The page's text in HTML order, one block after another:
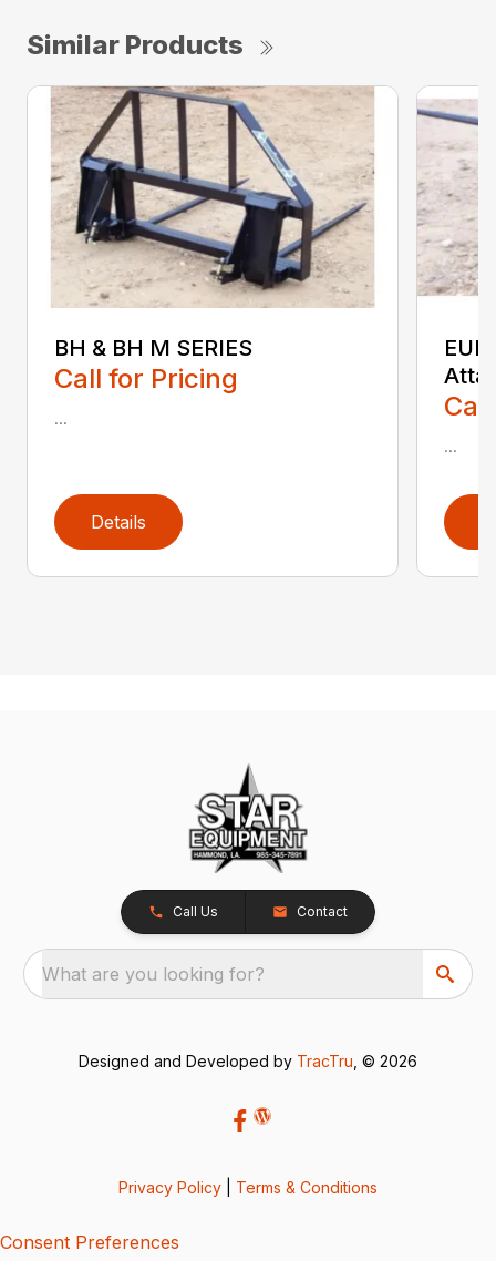
Similar Products
BH & BH M SERIES
Call for Pricing
...
Details
...
Call Us Contact
What are you looking for?
Designed and Developed by TracTru , © 2026
Privacy Policy Terms & Conditions
Consent Preferences